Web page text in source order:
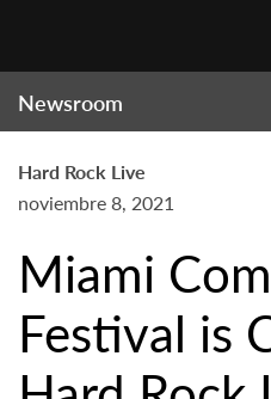
Newsroom
Hard Rock Live
noviembre 8, 2021
Miami
Festival is